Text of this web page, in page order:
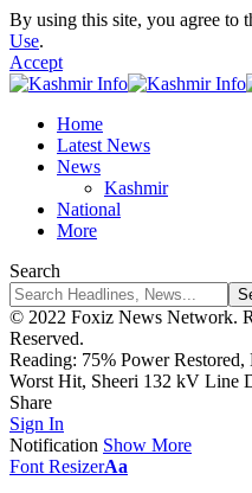
By using this site, you agree to
Use.
Accept
Home
Latest News
News
Kashmir
National
More
Search
© 2022 Foxiz News Network.
Reserved.
Reading: 75% Power
Worst Hit, Sheeri 132 kV Line
Share
Sign In
Notification Show More
Font ResizerAa